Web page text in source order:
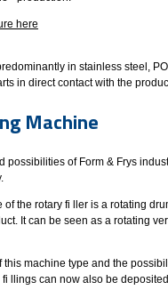
here
in stainless steel,
in direct contact with the
Machine
possibilities of Form & Frys
the rotary fi ller is a rotating
It can be seen as a rotating
this machine type and the
llings can now also be